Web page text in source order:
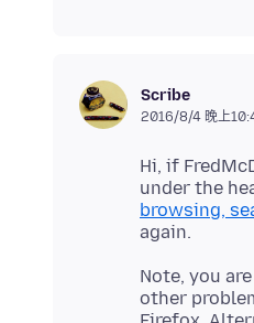
Scribe
2016/8/4 晚上
Hi, if
under the
browsing,
Note, you
other